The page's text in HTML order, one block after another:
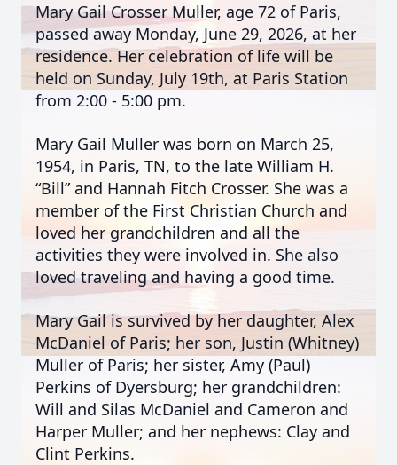
Mary Gail Crosser Muller, age 72 of Paris,
passed away Monday, June 29, 2026, at her
residence. Her celebration of life will be
held on Sunday, July 19th, at Paris Station
from 2:00 - 5:00 pm.
Mary Gail Muller was born on March 25,
1954, in Paris, TN, to the late William H.
“Bill” and Hannah Fitch Crosser. She was a
member of the First Christian Church and
loved her grandchildren and all the
activities they were involved in. She also
loved traveling and having a good time.
Mary Gail is survived by her daughter, Alex
McDaniel of Paris; her son, Justin (Whitney)
Muller of Paris; her sister, Amy (Paul)
Perkins of Dyersburg; her grandchildren:
Will and Silas McDaniel and Cameron and
Harper Muller; and her nephews: Clay and
Clint Perkins.